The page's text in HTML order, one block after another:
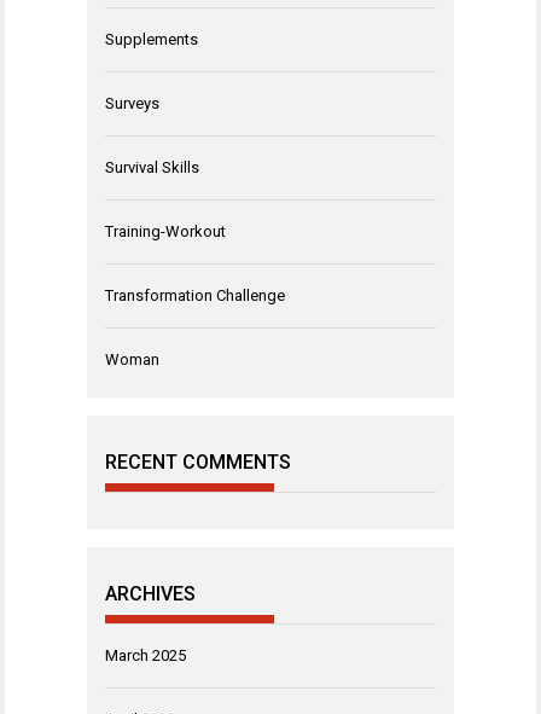
Supplements
Surveys
Survival Skills
Training-Workout
Transformation Challenge
Woman
RECENT COMMENTS
ARCHIVES
March 2025